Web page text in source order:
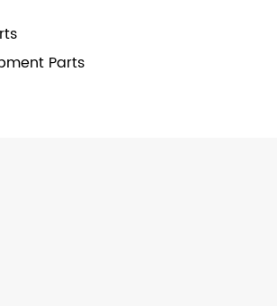
Parts